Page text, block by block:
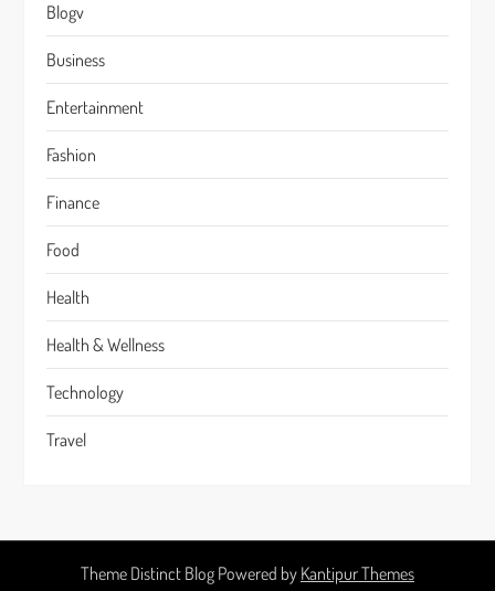
Blogv
Business
Entertainment
Fashion
Finance
Food
Health
Health & Wellness
Technology
Travel
Theme Distinct Blog Powered by Kantipur Themes